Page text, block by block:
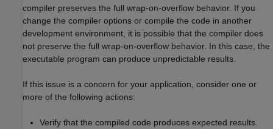
compiler preserves the full wrap-on-overflow behavior. If you
change the compiler options or compile the code in another
development environment, it is possible that the compiler does
not preserve the full wrap-on-overflow behavior. In this case, the
executable program can produce unpredictable results.
If this issue is a concern for your application, consider one or
more of the following actions:
Verify that the compiled code produces expected results.